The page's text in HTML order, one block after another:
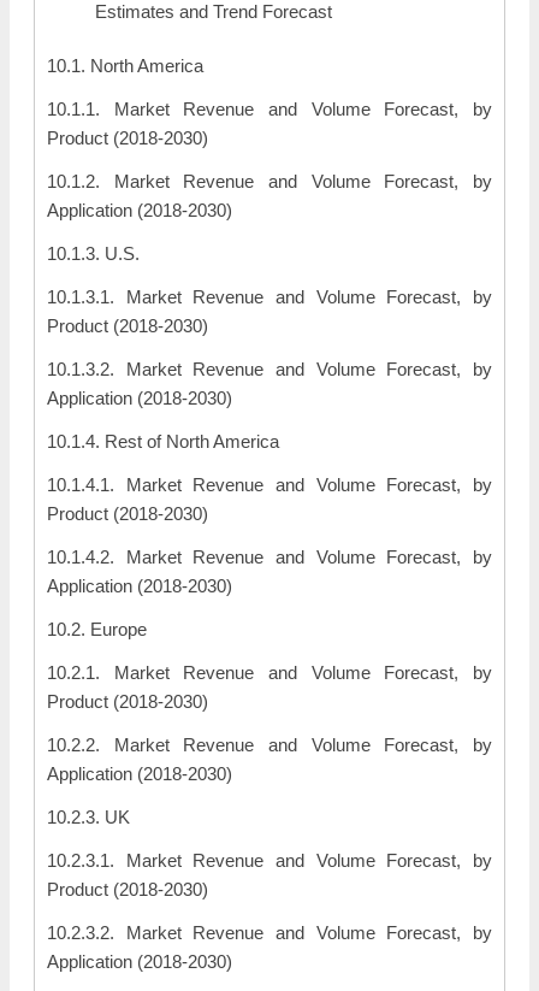
Estimates and Trend Forecast
10.1. North America
10.1.1. Market Revenue and Volume Forecast, by
Product (2018-2030)
10.1.2. Market Revenue and Volume Forecast, by
Application (2018-2030)
10.1.3. U.S.
10.1.3.1. Market Revenue and Volume Forecast, by
Product (2018-2030)
10.1.3.2. Market Revenue and Volume Forecast, by
Application (2018-2030)
10.1.4. Rest of North America
10.1.4.1. Market Revenue and Volume Forecast, by
Product (2018-2030)
10.1.4.2. Market Revenue and Volume Forecast, by
Application (2018-2030)
10.2. Europe
10.2.1. Market Revenue and Volume Forecast, by
Product (2018-2030)
10.2.2. Market Revenue and Volume Forecast, by
Application (2018-2030)
10.2.3. UK
10.2.3.1. Market Revenue and Volume Forecast, by
Product (2018-2030)
10.2.3.2. Market Revenue and Volume Forecast, by
Application (2018-2030)